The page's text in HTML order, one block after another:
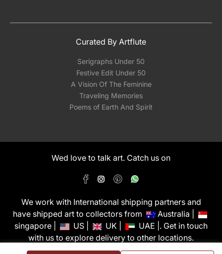
Curated By Artflute
Serigraphs Under 50
Festive Edit Under 50
A Vision Of The Feminine
Traveling Memories
Poems of Earth And Spirit
Wed love to talk art. Catch us on
We work with International shipping partners and
have shipped art to collectors from
Australia |
singapore |
US | UK |
UAE |. Get in touch
with us to explore delivery to other locations.